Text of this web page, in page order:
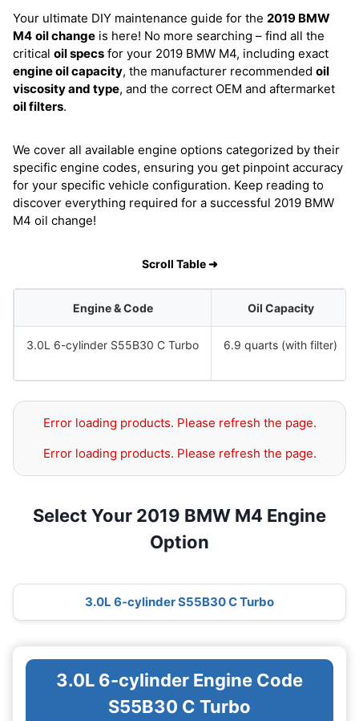
Your ultimate DIY maintenance guide for the 2019 BMW
M4 oil change is here! No more searching – find all the
critical oil specs for your 2019 BMW M4, including exact
engine oil capacity, the manufacturer recommended oil
viscosity and type, and the correct OEM and aftermarket
oil filters.
We cover all available engine options categorized by their
specific engine codes, ensuring you get pinpoint accuracy
for your specific vehicle configuration. Keep reading to
discover everything required for a successful 2019 BMW
M4 oil change!
Scroll Table ➜
Engine & Code Oil Capacity
3.0L 6-cylinder S55B30 C Turbo 6.9 quarts (with filter)
Error loading products. Please refresh the page.
Error loading products. Please refresh the page.
Select Your 2019 BMW M4 Engine
Option
3.0L 6-cylinder S55B30 C Turbo
3.0L 6-cylinder Engine Code
S55B30 C Turbo